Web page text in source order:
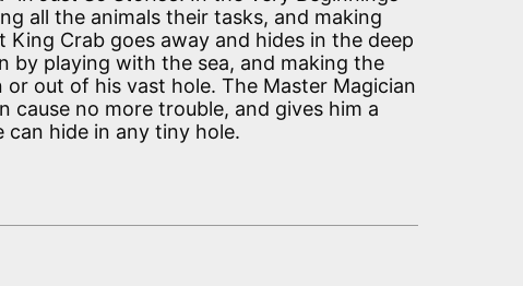
all the animals their tasks, and making
Crab goes away and hides in the deep
by playing with the sea, and making the
out of his vast hole. The Master Magician
cause no more trouble, and gives him a
hide in any tiny hole.